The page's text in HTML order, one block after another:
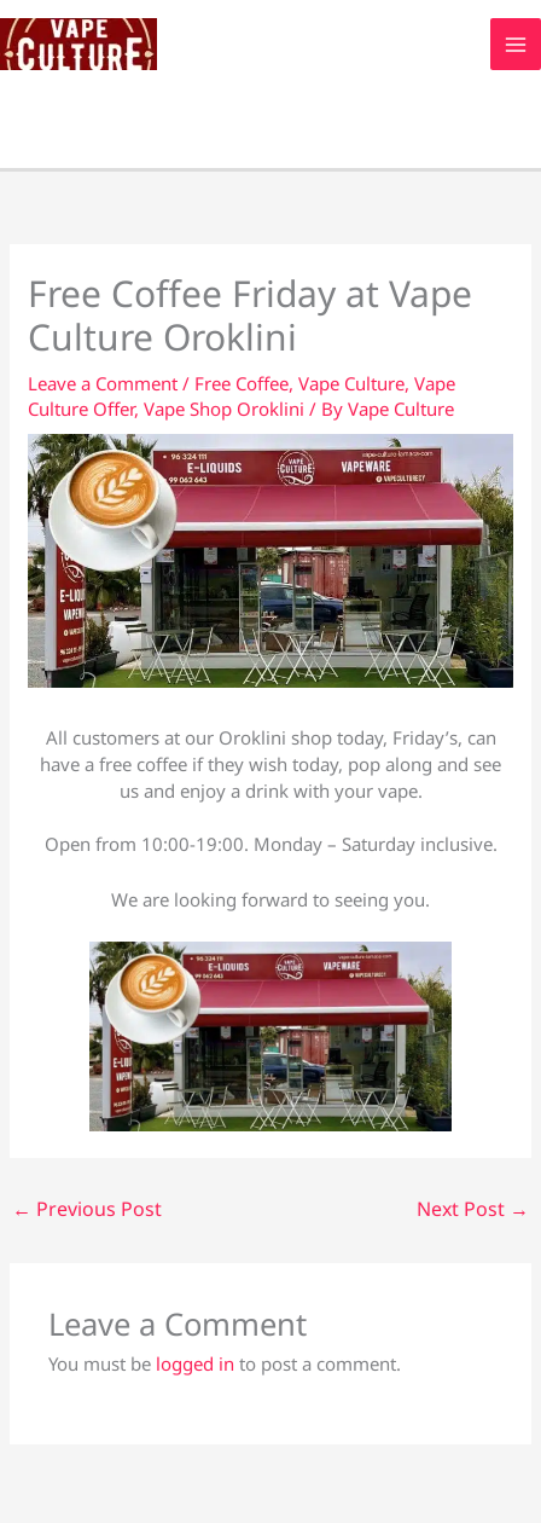
Skip
to
content
Free Coffee Friday at Vape
Culture Oroklini
Leave a Comment / Free Coffee,Vape Culture,Vape
Culture Offer,Vape Shop Oroklini / ByVape Culture
All customers at our Oroklini shop today, Friday’s, can
have a free coffee if they wish today, pop along and see
us and enjoy a drink with your vape.
Open from 10:00-19:00. Monday – Saturday inclusive.
We are looking forward to seeing you.
← Previous Post Next Post →
Leave a Comment
You must be logged in to post a comment.